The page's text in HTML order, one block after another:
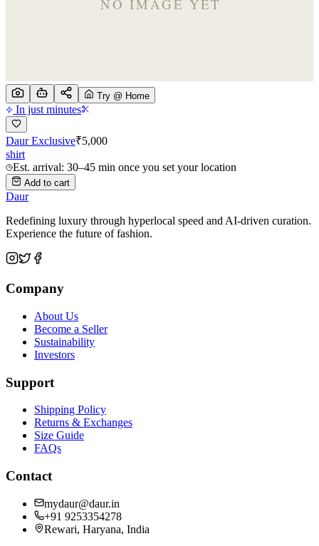
Try @ Home
In just minutes
Daur Exclusive₹5,000
shirt
Est. arrival: 30–45 min once you set your location
Add to cart
Daur
Redefining luxury through hyperlocal speed and AI-driven curation.
Experience the future of fashion.
Company
About Us
Become a Seller
Sustainability
Investors
Support
Shipping Policy
Returns & Exchanges
Size Guide
FAQs
Contact
mydaur@daur.in
+91 9253354278
Rewari, Haryana, India